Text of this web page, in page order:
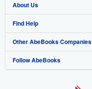
Browse Collections
My Account
My Orders
View Basket
Start Selling
Join Our Affiliate Program
Book Buyback
Refer a seller
About Us
About AbeBooks
Media
Careers
Find Help
Help
Customer Support
Other AbeBooks Companies
AbeBooks.co.uk
Follow AbeBooks